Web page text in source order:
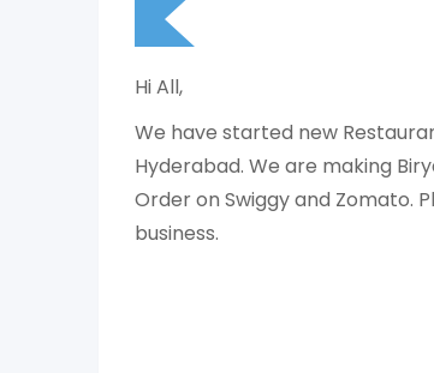
Hi All,
We have started new
Hyderabad. We are making
Order on Swiggy and Zomato.
business.